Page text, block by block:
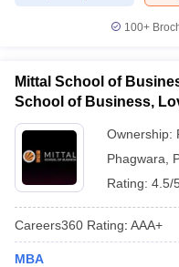
100+
Mittal School of
School of Business,
Phagwara
Ownership:
Phagwara
Rating: 4.5/
Careers360 Rating: AAA+
MBA